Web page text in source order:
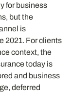
for business
but the
is
2021. For clients
context, the
today is
and business
deferred